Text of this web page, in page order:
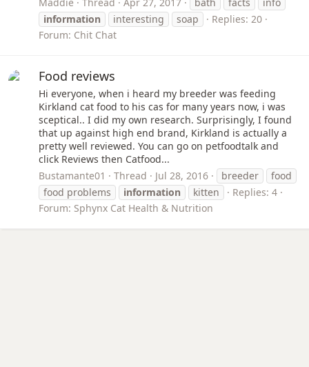
information
interesting soap
Replies: 20
Forum: Chit Chat
Food reviews
Hi everyone, when i heard my breeder was feeding
Kirkland cat food to his cas for many years now, i was
sceptical.. I did my own research. Surprisingly, I found
that up against high end brand, Kirkland is actually a
pretty well reviewed. You can go on petfoodtalk and
click Reviews then Catfood...
Bustamante01
Thread Jul 28, 2016 breeder
food
food problems
information kitten
Replies: 4
Forum: Sphynx Cat Health & Nutrition